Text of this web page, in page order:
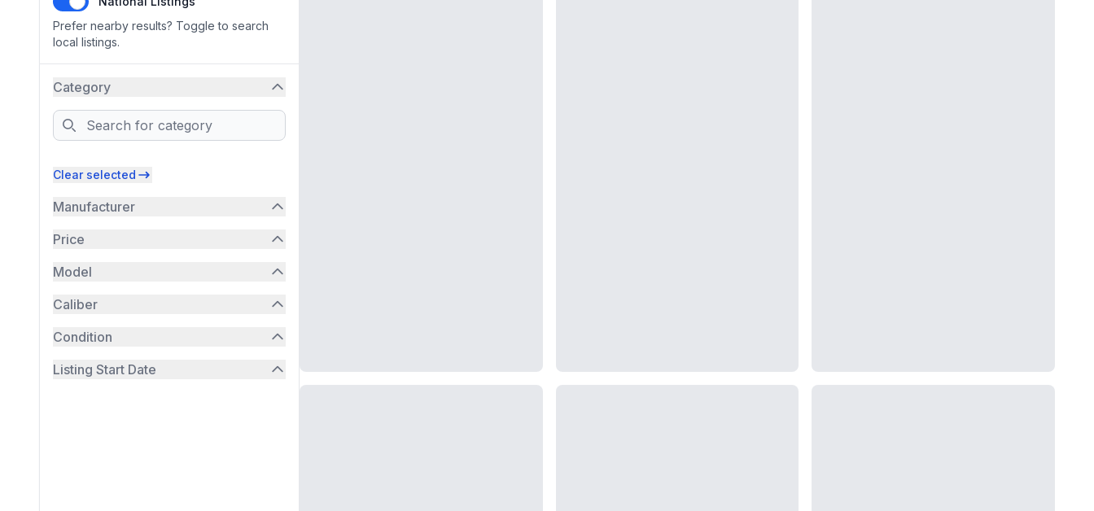
Prefer nearby results? Toggle to search
local listings.
Category
Search
Clear selected
Manufacturer
Price
Model
Caliber
Condition
Listing Start Date